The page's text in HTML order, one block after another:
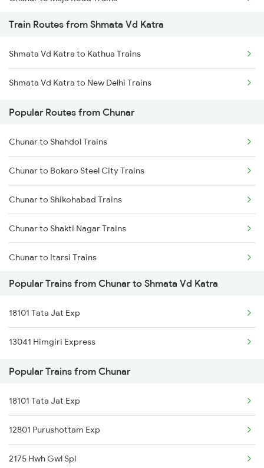
Chunar to Jabalpur Trains
Chunar to Khandwa Trains
Chunar to New Delhi Trains
Chunar to Maihar Trains
Chunar to Patna Trains
Chunar to Nashik Trains
Train Routes from Shmata Vd Katra
Shmata Vd Katra to Kathua Trains
Shmata Vd Katra to New Delhi Trains
Popular Routes from Chunar
Chunar to Shahdol Trains
Chunar to Bokaro Steel City Trains
Chunar to Shikohabad Trains
Chunar to Shakti Nagar Trains
Chunar to Itarsi Trains
Chunar to Ranchi Trains
Chunar to Dehri On Sone Trains
Chunar to Asansol Trains
Chunar to Thane Trains
Chunar to Isri Trains
Chunar to Renukoot Trains
Chunar to Khaga Trains
Popular Trains from Chunar to Shmata Vd Katra
18101 Tata Jat Exp
13041 Himgiri Express
Popular Trains from Chunar
18101 Tata Jat Exp
12801 Purushottam Exp
2175 Hwh Gwl Spl